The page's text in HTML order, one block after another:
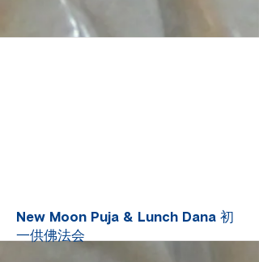
More
New Moon Puja & Lunch Dana 初
一供佛法会